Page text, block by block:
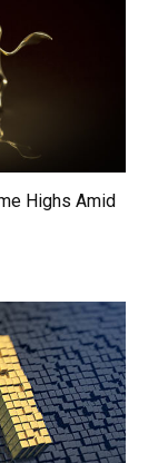
Highs Amid